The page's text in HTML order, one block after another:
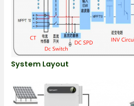
System Layout